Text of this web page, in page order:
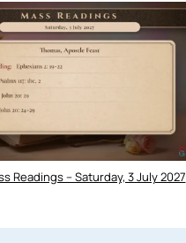
Readings – Saturday, 3 July 2027